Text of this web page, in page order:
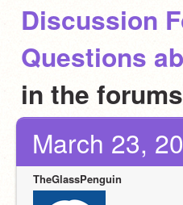
Discussion
Questions
in the
March 23,
TheGlassPenguin